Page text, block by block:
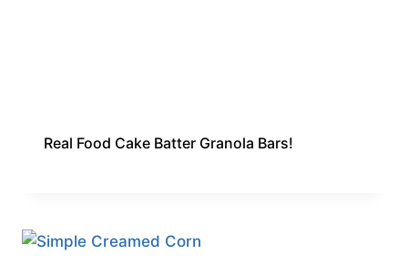
Real Food Cake Batter Granola Bars!